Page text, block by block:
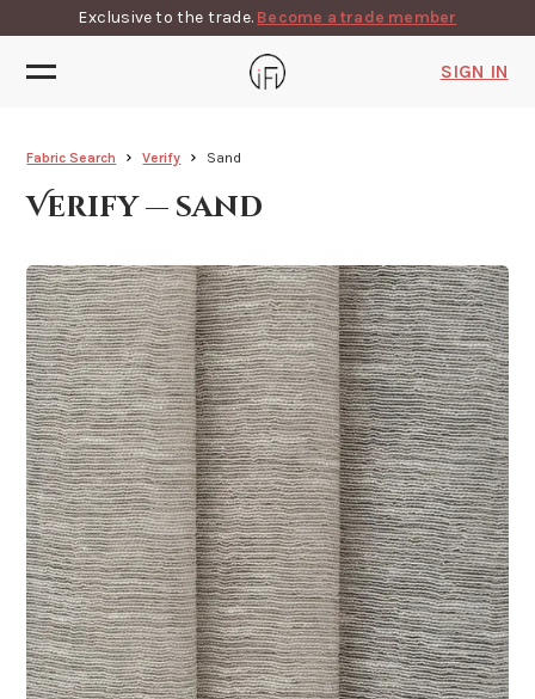
Exclusive to the trade. Become a trade member
SIGN IN
Fabric Search Verify Sand
Verify — sand